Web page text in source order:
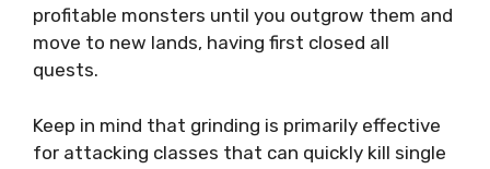
profitable monsters until you outgrow them and
move to new lands, having first closed all
quests.
Keep in mind that grinding is primarily effective
for attacking classes that can quickly kill single